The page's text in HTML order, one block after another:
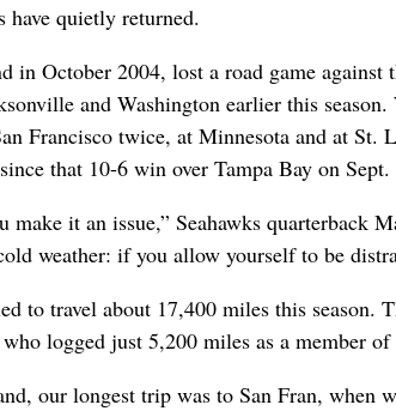
have quietly returned.
in October 2004, lost a road game against
and Washington earlier this
Francisco twice, at Minnesota and at St.
that 10-6 win over Tampa Bay on Sept.
make it an issue,” Seahawks quarterback
weather: if you allow yourself to be
to travel about 17,400 miles this season.
logged just 5,200 miles as a member of
our longest trip was to San Fran, when